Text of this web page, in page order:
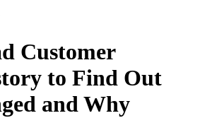
Customer
to Find Out
and Why